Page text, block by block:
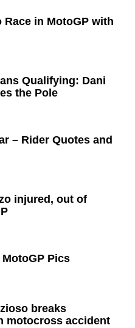
Race in MotoGP with
Qualifying: Dani
the Pole
– Rider Quotes and
injured, out of
Pics
breaks
motocross accident